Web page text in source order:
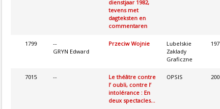
dienstjaar 1982,
tevens met
dagteksten en
commentaren
1799
--
GRYN Edward
Przeciw Wojnie
Lubelskie
Zaklady
Graficzne
7015 --
Le théâtre contre
l’ oubli, contre l’
intolérance : En
deux spectacles...
OPSIS